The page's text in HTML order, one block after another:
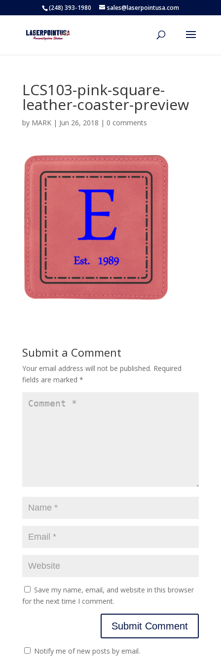
(248) 393-1980 sales@laserpointusa.com
LCS103-pink-square-
leather-coaster-preview
by MARK| Jun 26, 2018 | 0 comments
Submit a Comment
Your email address will not be published. Required
fields are marked *
Save my name, email, and website in this browser
for the next time I comment.
Notify me of new posts by email.